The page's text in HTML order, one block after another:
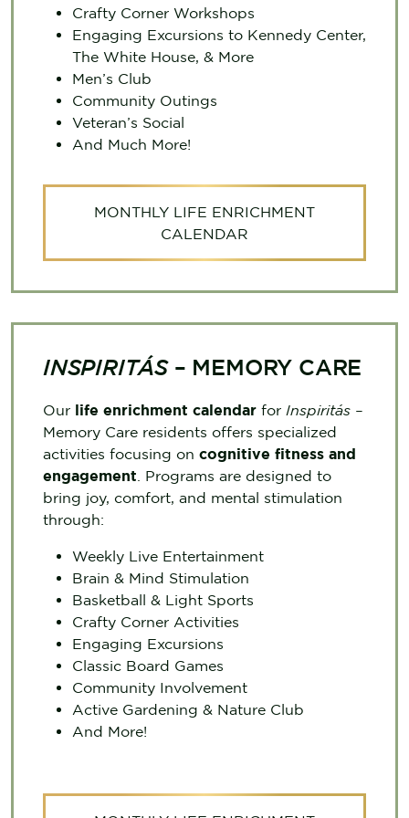
Crafty Corner Workshops
Engaging Excursions to Kennedy Center,
The White House, & More
Men’s Club
Community Outings
Veteran’s Social
And Much More!
MONTHLY LIFE ENRICHMENT
CALENDAR
INSPIRITÁS– MEMORY CARE
Our life enrichment calendar for Inspiritás –
Memory Care residents offers specialized
activities focusing on cognitive fitness and
engagement . Programs are designed to
bring joy, comfort, and mental stimulation
through:
Weekly Live Entertainment
Brain & Mind Stimulation
Basketball & Light Sports
Crafty Corner Activities
Engaging Excursions
Classic Board Games
Community Involvement
Active Gardening & Nature Club
And More!